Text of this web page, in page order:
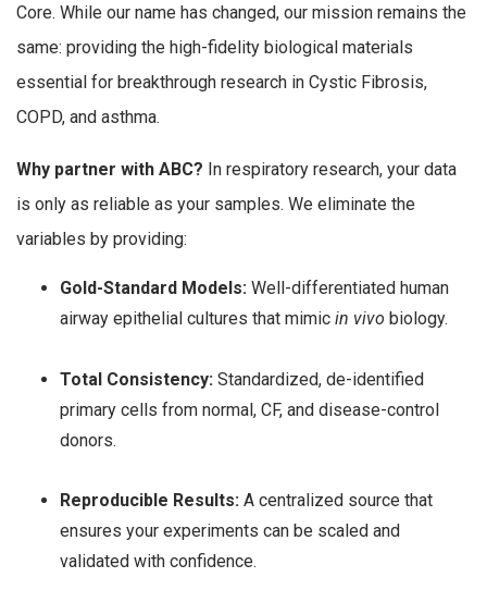
Core. While our name has changed, our mission remains the
same: providing the high-fidelity biological materials
essential for breakthrough research in Cystic Fibrosis,
COPD, and asthma.
Why partner with ABC? In respiratory research, your data
is only as reliable as your samples. We eliminate the
variables by providing:
Gold-Standard Models: Well-differentiated human
airway epithelial cultures that mimic in vivo biology.
Total Consistency: Standardized, de-identified
primary cells from normal, CF, and disease-control
donors.
Reproducible Results: A centralized source that
ensures your experiments can be scaled and
validated with confidence.